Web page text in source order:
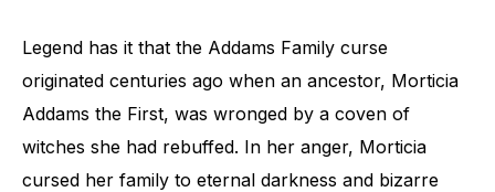
Legend has it that the Addams Family curse
originated centuries ago when an ancestor, Morticia
Addams the First, was wronged by a coven of
witches she had rebuffed. In her anger, Morticia
cursed her family to eternal darkness and bizarre